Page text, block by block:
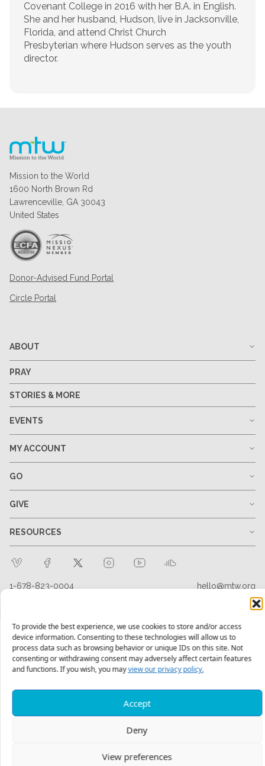
To provide the best experience, we use cookies to store and/or access
device information. Consenting to these technologies will allow us to
process data such as browsing behavior or unique IDs on this site. Not
consenting or withdrawing consent may adversely affect certain features
and functions. If you wish, you mayview our privacy policy.
Accept
Deny
View preferences
Covenant College in 2016 with her B.A. in English.
She and her husband, Hudson, live in Jacksonville,
Florida, and attend Christ Church
Presbyterian where Hudson serves as the youth
director.
Mission to the World
1600 North Brown Rd
Lawrenceville, GA 30043
United States
Donor-Advised Fund Portal
Circle Portal
ABOUT
PRAY
STORIES & MORE
EVENTS
MY ACCOUNT
GO
GIVE
RESOURCES
1-678-823-0004 hello@mtw.org